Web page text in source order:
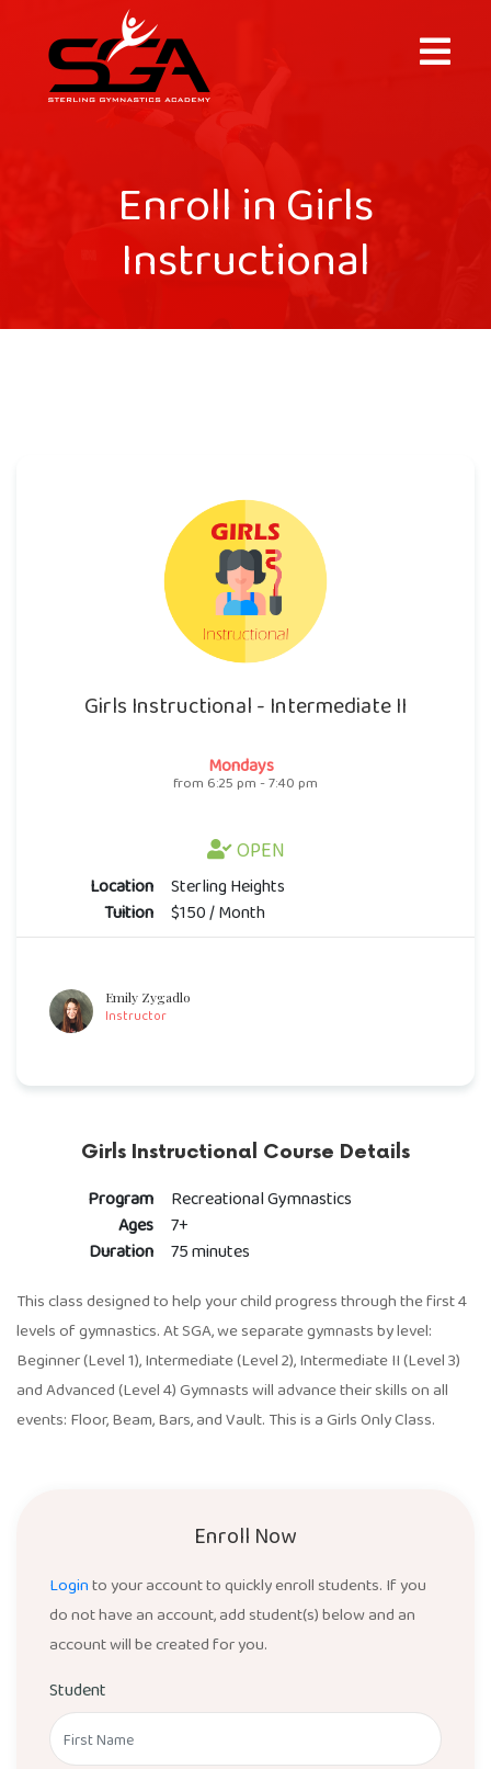
Enroll in Girls
Instructional
Girls Instructional - Intermediate II
Mondays
from 6:25 pm - 7:40 pm
OPEN
Location
Sterling Heights
Tuition
$150 / Month
Emily Zygadlo
Instructor
Girls Instructional Course Details
Program
Recreational Gymnastics
Ages
7+
Duration
75 minutes
This class designed to help your child progress through the first 4
levels of gymnastics. At SGA, we separate gymnasts by level:
Beginner (Level 1), Intermediate (Level 2), Intermediate II (Level 3)
and Advanced (Level 4) Gymnasts will advance their skills on all
events: Floor, Beam, Bars, and Vault. This is a Girls Only Class.
Enroll Now
Loginto your account to quickly enroll students. If you
do not have an account, add student(s) below and an
account will be created for you.
Student